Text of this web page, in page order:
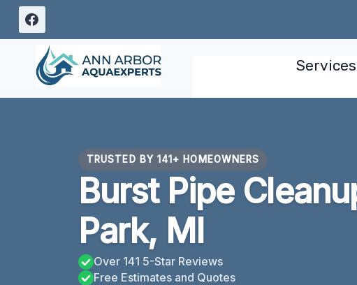
Skip
content
Services
TRUSTED BY 141+ HOMEOWNERS
Burst Pipe
Park, MI
Over 141 5-Star Reviews
Free Estimates and Quotes